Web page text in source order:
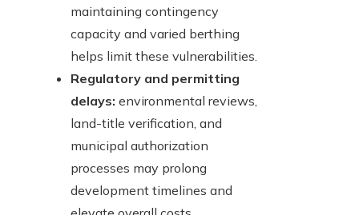
maintaining contingency
capacity and varied berthing
helps limit these vulnerabilities.
Regulatory and permitting
delays: environmental reviews,
land-title verification, and
municipal authorization
processes may prolong
development timelines and